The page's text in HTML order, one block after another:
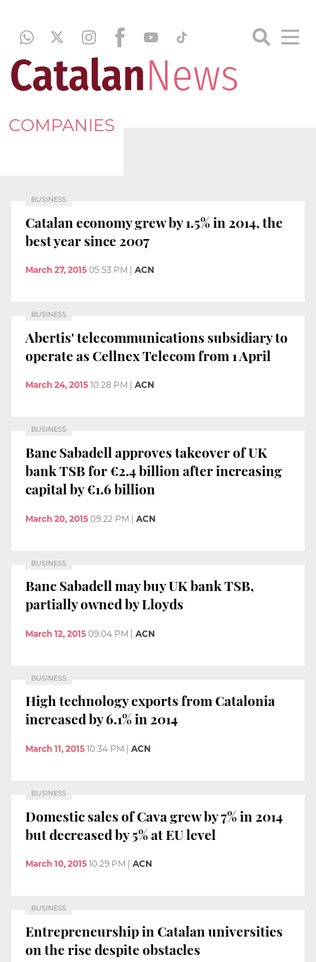
COMPANIES
BUSINESS
Catalan economy grew by 1.5% in 2014, the
best year since 2007
March 27, 2015 05:53 PM ACN
BUSINESS
Abertis' telecommunications subsidiary to
operate as Cellnex Telecom from 1 April
March 24, 2015 10:28 PM ACN
BUSINESS
Banc Sabadell approves takeover of UK
bank TSB for €2.4 billion after increasing
capital by €1.6 billion
March 20, 2015 09:22 PM | ACN
BUSINESS
Banc Sabadell may buy UK bank TSB,
partially owned by Lloyds
March 12, 2015 09:04 PM ACN
BUSINESS
High technology exports from Catalonia
increased by 6.1% in 2014
March 11, 2015 10:34 PM ACN
BUSINESS
Domestic sales of Cava grew by 7% in 2014
but decreased by 5% at EU level
March 10, 2015 10:29 PM ACN
BUSINESS
Entrepreneurship in Catalan universities
on the rise despite obstacles